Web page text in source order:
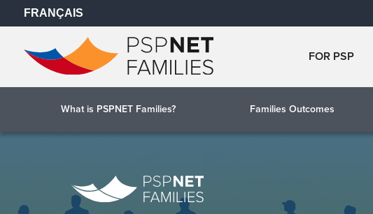
FRANÇAIS
FOR PSP
What is PSPNET Families? Families Outcomes